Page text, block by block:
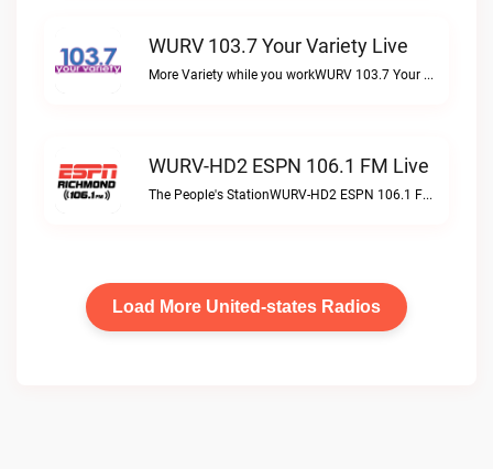
WURV 103.7 Your Variety Live
More Variety while you workWURV 103.7 Your Variety live
WURV-HD2 ESPN 106.1 FM Live
The People's StationWURV-HD2 ESPN 106.1 FM live
Load More United-states Radios